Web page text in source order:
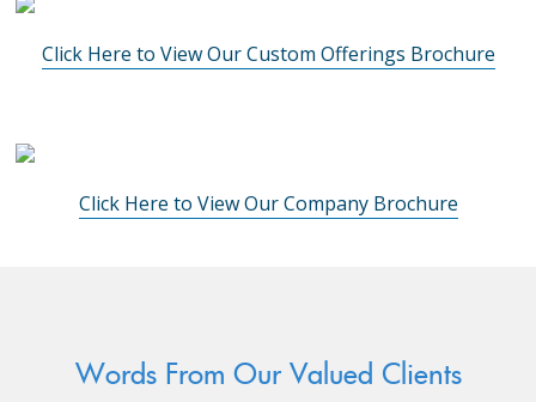
Click Here to View Our Custom Offerings Brochure
Click Here to View Our Company Brochure
Words From Our Valued Clients